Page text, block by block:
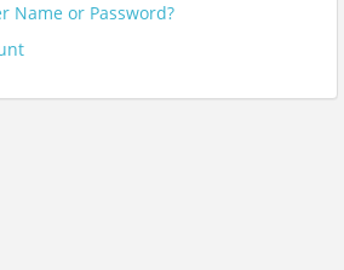
Name or Password?